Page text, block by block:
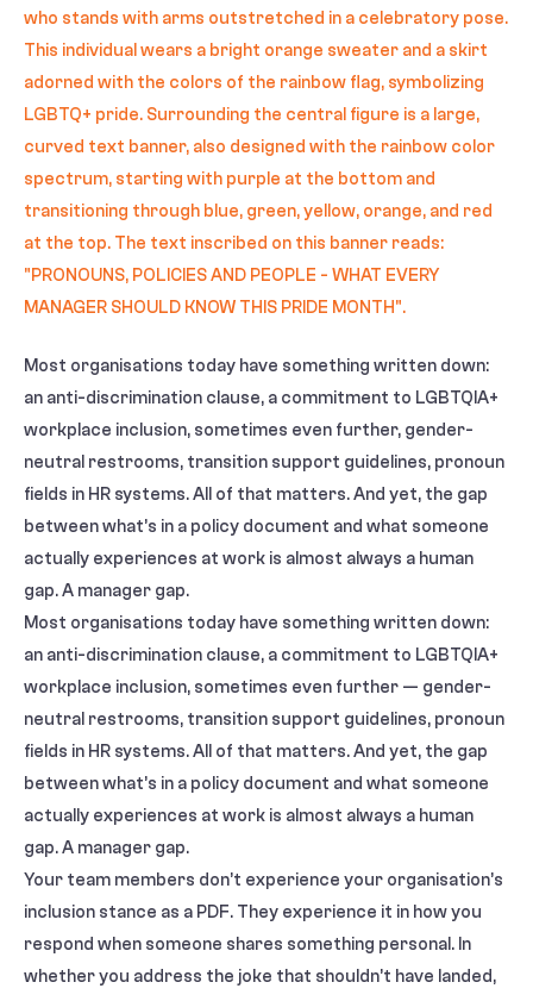
Most organisations today have something written down:
an anti-discrimination clause, a commitment to LGBTQIA+
workplace inclusion, sometimes even further, gender-
neutral restrooms, transition support guidelines, pronoun
fields in HR systems. All of that matters. And yet, the gap
between what’s in a policy document and what someone
actually experiences at work is almost always a human
gap. A manager gap.
Most organisations today have something written down:
an anti-discrimination clause, a commitment to LGBTQIA+
workplace inclusion, sometimes even further — gender-
neutral restrooms, transition support guidelines, pronoun
fields in HR systems. All of that matters. And yet, the gap
between what’s in a policy document and what someone
actually experiences at work is almost always a human
gap. A manager gap.
Your team members don’t experience your organisation’s
inclusion stance as a PDF. They experience it in how you
respond when someone shares something personal. In
whether you address the joke that shouldn’t have landed,